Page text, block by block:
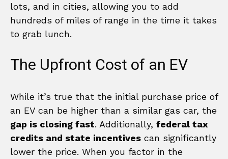
lots, and in cities, allowing you to add
hundreds of miles of range in the time it takes
to grab lunch.
The Upfront Cost of an EV
While it’s true that the initial purchase price of
an EV can be higher than a similar gas car, the
gap is closing fast. Additionally, federal tax
credits and state incentives can significantly
lower the price. When you factor in the